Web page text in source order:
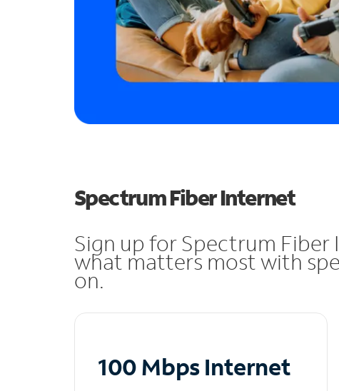
Spectrum Fiber Internet
Sign up for Spectrum
what matters most with
on.
100 Mbps Internet